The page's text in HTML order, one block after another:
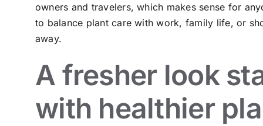
owners and travelers, which makes sense for
to balance plant care with work, family life, or
away.
A fresher look
with healthier